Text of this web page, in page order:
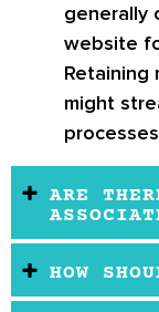
generally
website
Retaining
might
ARE
HOW